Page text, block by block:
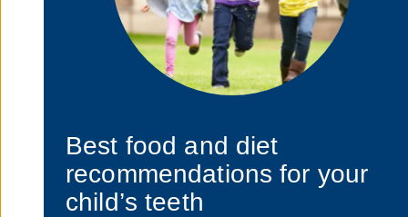
Best food and diet
recommendations for your
child’s teeth